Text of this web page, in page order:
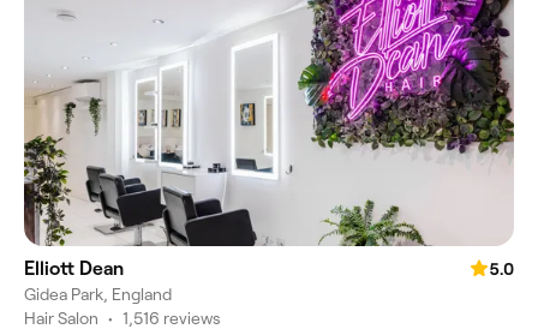
Elliott Dean
5.0
Gidea Park, England
Hair Salon • 1,516 reviews